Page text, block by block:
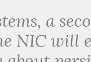
a
NIC will